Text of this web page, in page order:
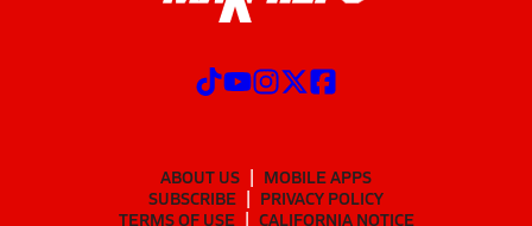
ABOUT US
MOBILE APPS
SUBSCRIBE
PRIVACY POLICY
TERMS OF USE
CALIFORNIA NOTICE